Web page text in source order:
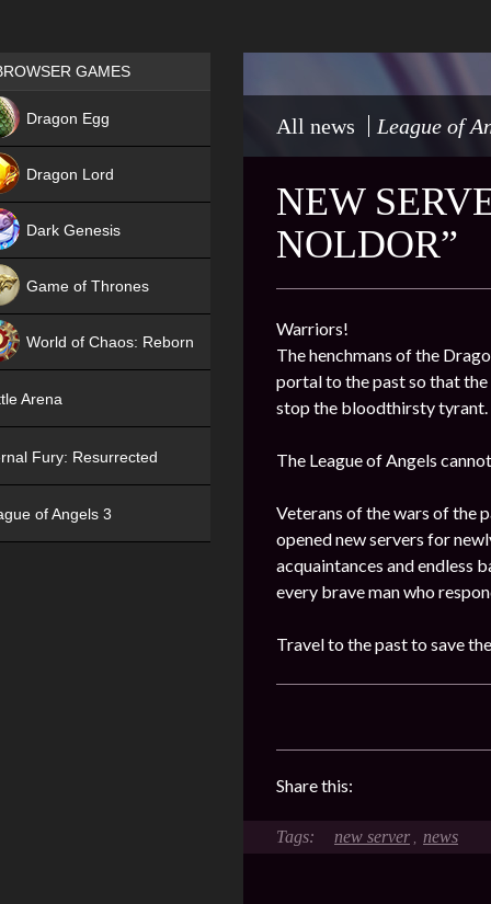
All news League of
NEW
NOLDOR”
Warriors!
The henchmans of the
portal to the past so that
stop the bloodthirsty tyrant.
The League of Angels
Veterans of the wars of the
opened new servers for
acquaintances and endless
every brave man who
Travel to the past to save
Share this:
new server , news
Games place
GAMES
Dragon Egg
Dragon Lord
Dark Genesis
Game of Thrones
World of Chaos: Reborn
Arena
Fury: Resurrected
of Angels 3